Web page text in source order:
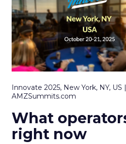
Innovate 2025, New York, NY, US |
AMZSummits.com
What
right now